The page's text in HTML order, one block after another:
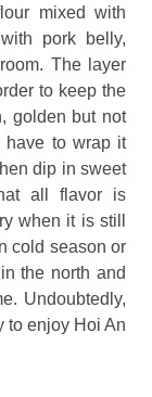
mixed with
pork belly,
The layer
to keep the
golden but not
have to wrap it
dip in sweet
all flavor is
when it is still
cold season or
the north and
Undoubtedly,
to enjoy Hoi An